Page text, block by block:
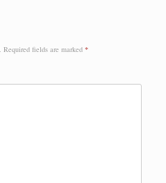
Required fields are marked *